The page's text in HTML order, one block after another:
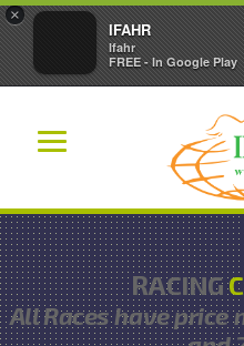
×
IFAHR
Ifahr
FREE - In Google Play
RACING
All Races haveprice